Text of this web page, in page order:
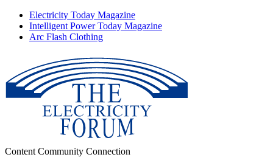
Electricity Today Magazine
Intelligent Power Today Magazine
Arc Flash Clothing
Content Community Connection